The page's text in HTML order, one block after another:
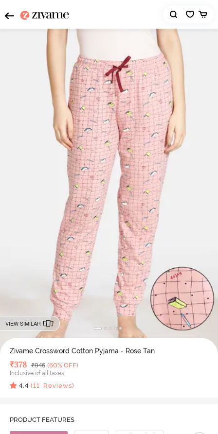
VIEW SIMILAR
Zivame Crossword Cotton Pyjama - Rose Tan
Deal Price
₹378 MRP
₹945 (60% OFF)
Inclusive of all taxes
4.4 (11 Reviews)
PRODUCT FEATURES